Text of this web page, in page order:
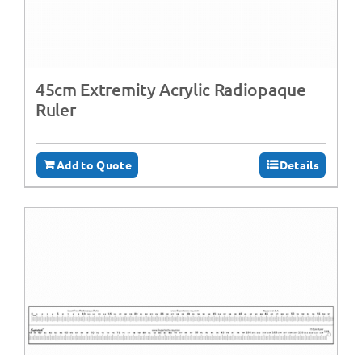
45cm Extremity Acrylic Radiopaque
Ruler
Add to Quote Details